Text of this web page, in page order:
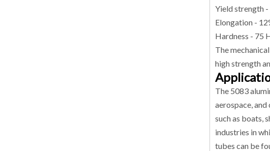
Yield strength
Elongation -
Hardness - 75
The
high strength
The 5083
aerospace,
such as boats,
industries in
tubes can be